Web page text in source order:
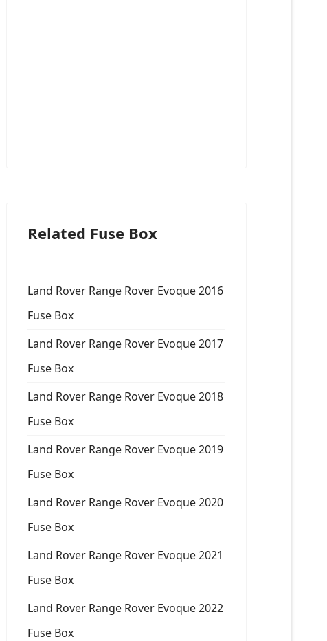
Related Fuse Box
Land Rover Range Rover Evoque 2016
Fuse Box
Land Rover Range Rover Evoque 2017
Fuse Box
Land Rover Range Rover Evoque 2018
Fuse Box
Land Rover Range Rover Evoque 2019
Fuse Box
Land Rover Range Rover Evoque 2020
Fuse Box
Land Rover Range Rover Evoque 2021
Fuse Box
Land Rover Range Rover Evoque 2022
Fuse Box